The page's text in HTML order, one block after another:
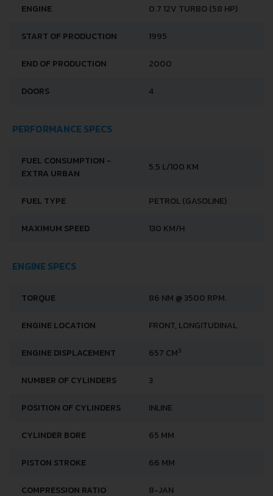
ENGINE 0.7 12V TURBO (58 HP)
START OF PRODUCTION 1995
END OF PRODUCTION 2000
DOORS 4
PERFORMANCE SPECS
FUEL CONSUMPTION -
EXTRA URBAN
5.5 L/100 KM
FUEL TYPE PETROL (GASOLINE)
MAXIMUM SPEED 130 KM/H
ENGINE SPECS
TORQUE 86 NM @ 3500 RPM.
ENGINE LOCATION FRONT, LONGITUDINAL
ENGINE DISPLACEMENT 657 CM3
NUMBER OF CYLINDERS 3
POSITION OF CYLINDERS INLINE
CYLINDER BORE 65 MM
PISTON STROKE 66 MM
COMPRESSION RATIO 8-JAN